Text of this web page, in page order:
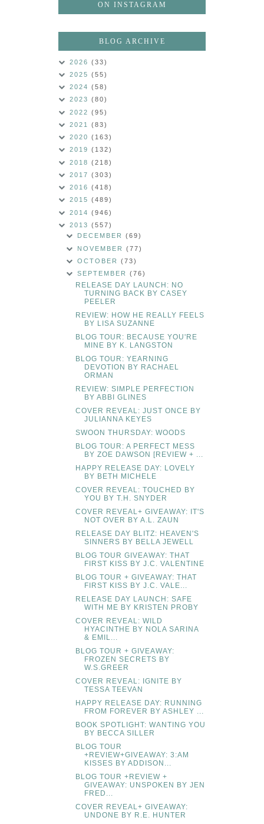
ON INSTAGRAM
BLOG ARCHIVE
2026 (33)
2025 (55)
2024 (58)
2023 (80)
2022 (95)
2021 (83)
2020 (163)
2019 (132)
2018 (218)
2017 (303)
2016 (418)
2015 (489)
2014 (946)
2013 (557)
DECEMBER(69)
NOVEMBER(77)
OCTOBER(73)
SEPTEMBER(76)
RELEASE DAY LAUNCH: NO
TURNING BACK BY CASEY
PEELER
REVIEW: HOW HE REALLY FEELS
BY LISA SUZANNE
BLOG TOUR: BECAUSE YOU'RE
MINE BY K. LANGSTON
BLOG TOUR: YEARNING
DEVOTION BY RACHAEL
ORMAN
REVIEW: SIMPLE PERFECTION
BY ABBI GLINES
COVER REVEAL: JUST ONCE BY
JULIANNA KEYES
SWOON THURSDAY: WOODS
BLOG TOUR: A PERFECT MESS
BY ZOE DAWSON [REVIEW + ...
HAPPY RELEASE DAY: LOVELY
BY BETH MICHELE
COVER REVEAL: TOUCHED BY
YOU BY T.H. SNYDER
COVER REVEAL+ GIVEAWAY: IT'S
NOT OVER BY A.L. ZAUN
RELEASE DAY BLITZ: HEAVEN'S
SINNERS BY BELLA JEWELL
BLOG TOUR GIVEAWAY: THAT
FIRST KISS BY J.C. VALENTINE
BLOG TOUR + GIVEAWAY: THAT
FIRST KISS BY J.C. VALE...
RELEASE DAY LAUNCH: SAFE
WITH ME BY KRISTEN PROBY
COVER REVEAL: WILD
HYACINTHE BY NOLA SARINA
& EMIL...
BLOG TOUR + GIVEAWAY:
FROZEN SECRETS BY
W.S.GREER
COVER REVEAL: IGNITE BY
TESSA TEEVAN
HAPPY RELEASE DAY: RUNNING
FROM FOREVER BY ASHLEY ...
BOOK SPOTLIGHT: WANTING YOU
BY BECCA SILLER
BLOG TOUR
+REVIEW+GIVEAWAY: 3:AM
KISSES BY ADDISON...
BLOG TOUR +REVIEW +
GIVEAWAY: UNSPOKEN BY JEN
FRED...
COVER REVEAL+ GIVEAWAY:
UNDONE BY R.E. HUNTER